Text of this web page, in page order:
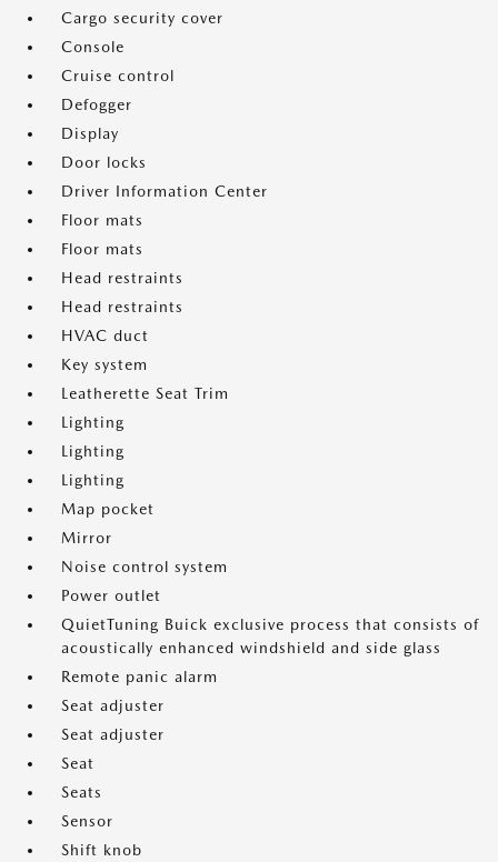
Cargo security cover
Console
Cruise control
Defogger
Display
Door locks
Driver Information Center
Floor mats
Floor mats
Head restraints
Head restraints
HVAC duct
Key system
Leatherette Seat Trim
Lighting
Lighting
Lighting
Map pocket
Mirror
Noise control system
Power outlet
QuietTuning Buick exclusive process that consists of
acoustically enhanced windshield and side glass
Remote panic alarm
Seat adjuster
Seat adjuster
Seat
Seats
Sensor
Shift knob